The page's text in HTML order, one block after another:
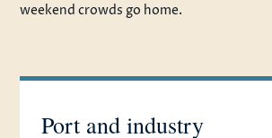
weekend crowds go home.
Port and industry